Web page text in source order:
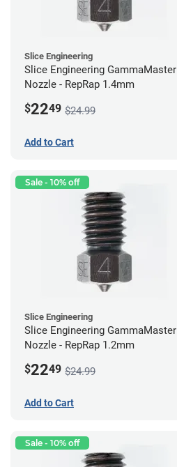
Slice Engineering
Slice Engineering GammaMaster
Nozzle - RepRap 1.4mm
$2249 $24.99
Add to Cart
Sale - 10% off
Slice Engineering
Slice Engineering GammaMaster
Nozzle - RepRap 1.2mm
$2249 $24.99
Add to Cart
Sale - 10% off